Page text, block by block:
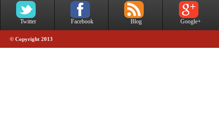
Twitter Facebook Blog Google+
© Copyright 2013